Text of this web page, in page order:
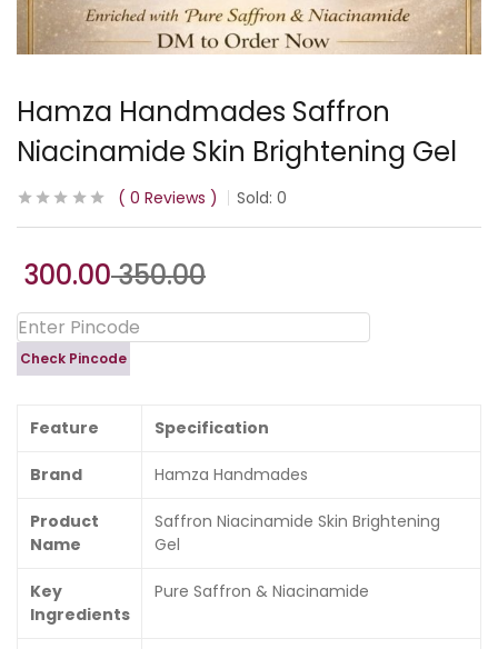
Hamza Handmades Saffron
Niacinamide Skin Brightening Gel
0 Reviews Sold: 0
300.00350.00
Check Pincode
Feature Specification
Brand Hamza Handmades
Product
Name
Saffron Niacinamide Skin Brightening
Gel
Key
Ingredients
Pure Saffron & Niacinamide